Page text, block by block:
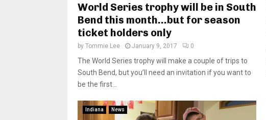
World Series trophy will be in South
Bend this month…but for season
ticket holders only
by Tommie Lee January 9, 2017 0
The World Series trophy will make a couple of trips to
South Bend, but you’ll need an invitation if you want to
be the first...
Indiana News